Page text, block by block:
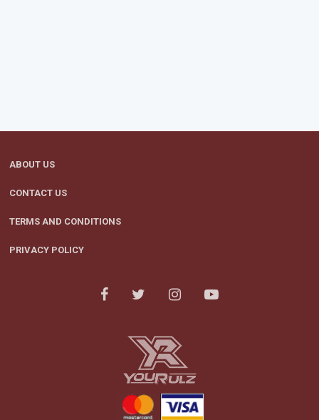
ABOUT US
CONTACT US
TERMS AND CONDITIONS
PRIVACY POLICY